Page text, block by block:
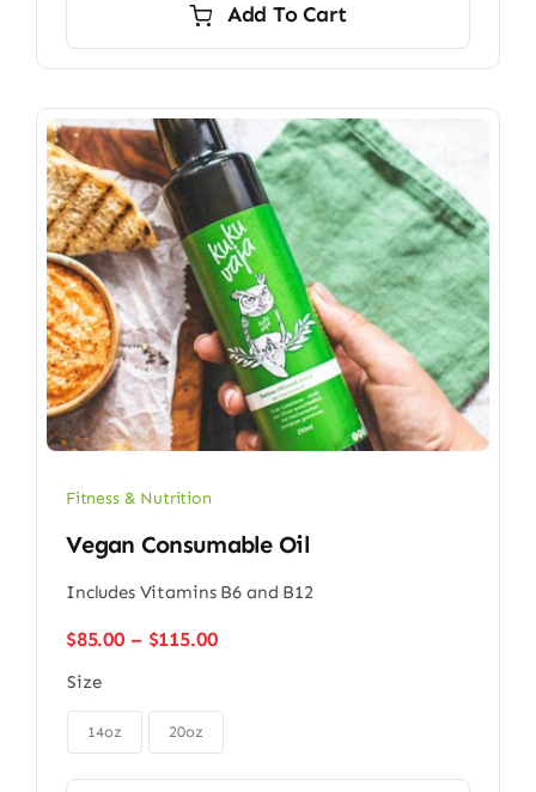
$24.00.
$23.50.Add To Cart
Fitness & Nutrition
Vegan Consumable Oil
Includes Vitamins B6 and B12
$85.00 – $115.00Price
through
Size
14oz 20oz